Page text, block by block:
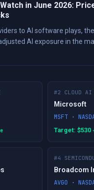
in June 2026:
to AI software plays,
AI exposure in the
#2 CLOUD AI
Microsoft
MSFT ·
Target: $530
#4
Broadcom
AVGO ·